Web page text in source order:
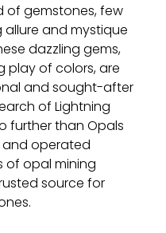
of gemstones, few
and mystique
dazzling gems,
play of colors, are
and sought-after
of Lightning
further than Opals
and operated
of opal mining
source for